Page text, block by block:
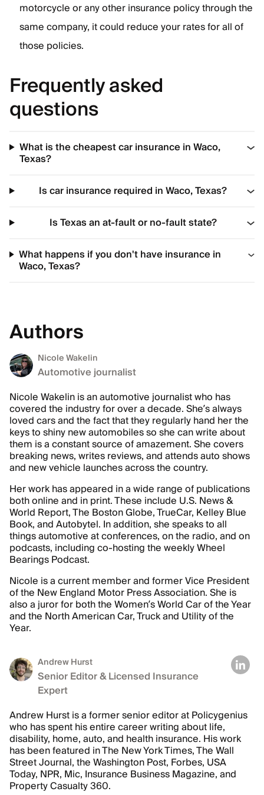
motorcycle or any other insurance policy through the
same company, it could reduce your rates for all of
those policies.
Frequently asked
questions
What is the cheapest car insurance in Waco,
Texas?
Is car insurance required in Waco, Texas?
Is Texas an at-fault or no-fault state?
What happens if you don't have insurance in
Waco, Texas?
Authors
Nicole Wakelin
Automotive journalist
Nicole Wakelin is an automotive journalist who has
covered the industry for over a decade. She’s always
loved cars and the fact that they regularly hand her the
keys to shiny new automobiles so she can write about
them is a constant source of amazement. She covers
breaking news, writes reviews, and attends auto shows
and new vehicle launches across the country.
Her work has appeared in a wide range of publications
both online and in print. These include U.S. News &
World Report, The Boston Globe, TrueCar, Kelley Blue
Book, and Autobytel. In addition, she speaks to all
things automotive at conferences, on the radio, and on
podcasts, including co-hosting the weekly Wheel
Bearings Podcast.
Nicole is a current member and former Vice President
of the New England Motor Press Association. She is
also a juror for both the Women’s World Car of the Year
and the North American Car, Truck and Utility of the
Year.
Andrew Hurst
Senior Editor & Licensed Insurance
Expert
Andrew Hurst is a former senior editor at Policygenius
who has spent his entire career writing about life,
disability, home, auto, and health insurance. His work
has been featured in The New York Times, The Wall
Street Journal, the Washington Post, Forbes, USA
Today, NPR, Mic, Insurance Business Magazine, and
Property Casualty 360.